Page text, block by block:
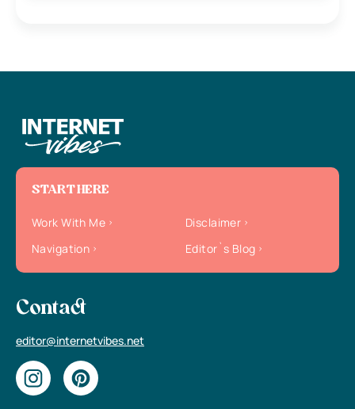
START HERE
Work With Me
Disclaimer
Navigation
Editor`s Blog
Contact
editor@internetvibes.net